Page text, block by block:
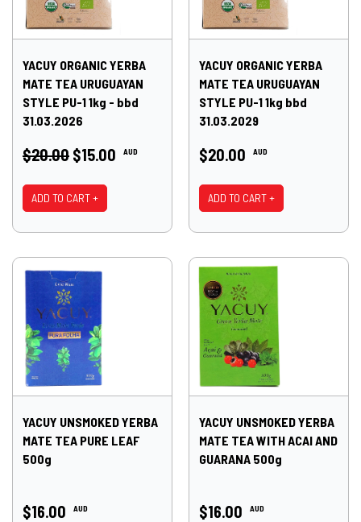
YACUY ORGANIC YERBA
MATE TEA URUGUAYAN
STYLE PU-1 1kg - bbd
31.03.2026
$20.00 $15.00 AUD
ADD TO CART +
YACUY ORGANIC YERBA
MATE TEA URUGUAYAN
STYLE PU-1 1kg bbd
31.03.2029
$20.00 AUD
ADD TO CART +
YACUY UNSMOKED YERBA
MATE TEA PURE LEAF
500g
$16.00 AUD
YACUY UNSMOKED YERBA
MATE TEA WITH ACAI AND
GUARANA 500g
$16.00 AUD